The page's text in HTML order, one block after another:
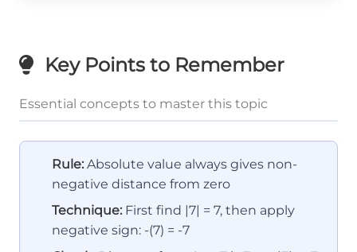
Key Points to Remember
Essential concepts to master this topic
Rule: Absolute value always gives non-
negative distance from zero
Technique: First find |7| = 7, then apply
negative sign: -(7) = -7